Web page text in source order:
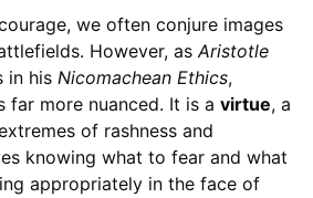
we often conjure images
However, asAristotle
in his Nicomachean Ethics,
far more nuanced. It is a virtue, a
of rashness and
knowing what to fear and what
appropriately in the face of